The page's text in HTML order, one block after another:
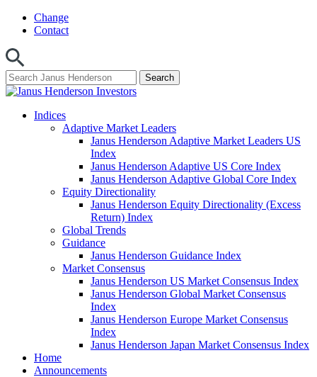
Skip
Change
Contact
Indices
Adaptive Market Leaders
Janus Henderson Adaptive Market Leaders US
Index
Janus Henderson Adaptive US Core Index
Janus Henderson Adaptive Global Core Index
Equity Directionality
Janus Henderson Equity Directionality (Excess
Return) Index
Global Trends
Guidance
Janus Henderson Guidance Index
Market Consensus
Janus Henderson US Market Consensus Index
Janus Henderson Global Market Consensus
Index
Janus Henderson Europe Market Consensus
Index
Janus Henderson Japan Market Consensus Index
Home
Announcements